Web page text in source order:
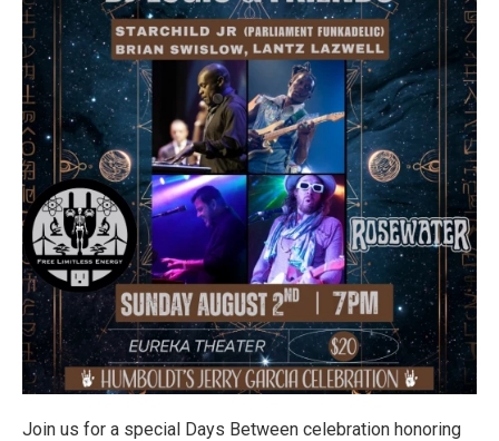
Join us for a special Days Between celebration honoring